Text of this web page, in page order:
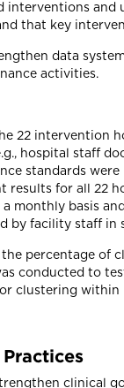
interventions
that key
data
activities.
22 intervention
hospital staff
standards
results for all 22
monthly basis
by facility staff
percentage
conducted to
clustering within
clinical